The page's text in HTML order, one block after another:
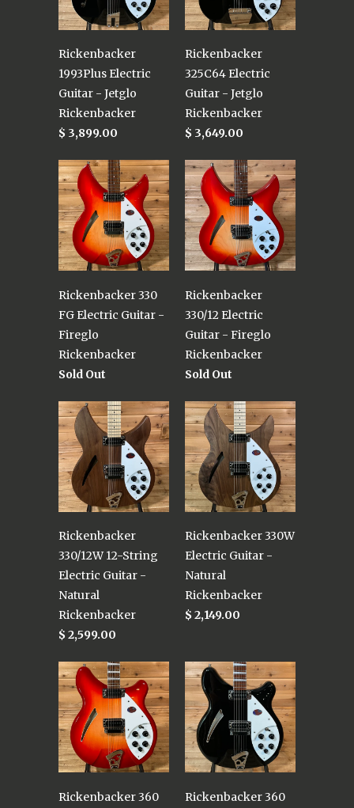
Rickenbacker
1993Plus Electric
Guitar - Jetglo
Rickenbacker
$ 3,899.00
Rickenbacker
325C64 Electric
Guitar - Jetglo
Rickenbacker
$ 3,649.00
Rickenbacker 330
FG Electric Guitar -
Fireglo
Rickenbacker
Sold Out
Rickenbacker
330/12 Electric
Guitar - Fireglo
Rickenbacker
Sold Out
Rickenbacker
330/12W 12-String
Electric Guitar -
Natural
Rickenbacker
$ 2,599.00
Rickenbacker 330W
Electric Guitar -
Natural
Rickenbacker
$ 2,149.00
Rickenbacker 360
Rickenbacker 360